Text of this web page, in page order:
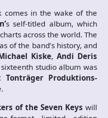
comes in the wake of the
s self-titled album, which
across the world. The
of the band’s history, and
Kiske, Andi Deris
sixteenth studio album was
Tonträger Produktions-
of the Seven Keys will